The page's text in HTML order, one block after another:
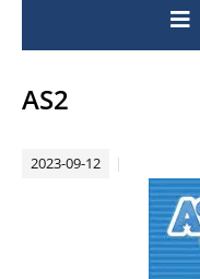
AS2
2023-09-12